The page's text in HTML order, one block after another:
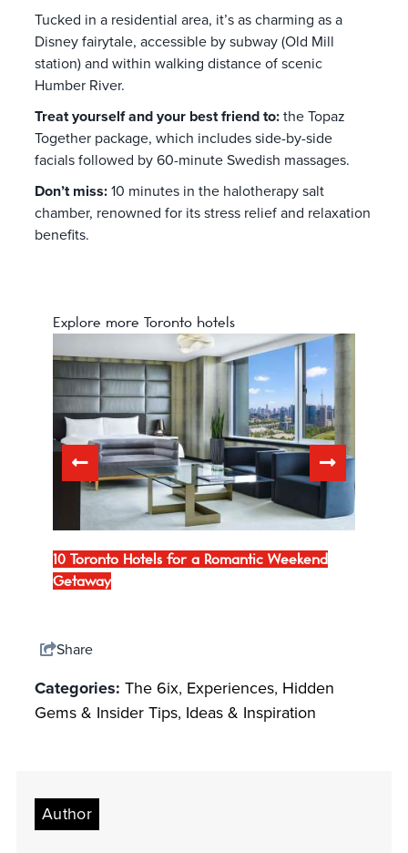
Tucked in a residential area, it’s as charming as a
Disney fairytale, accessible by subway (Old Mill
station) and within walking distance of scenic
Humber River.
Treat yourself and your best friend to:the Topaz
Together package, which includes side-by-side
facials followed by 60-minute Swedish massages.
Don’t miss:10 minutes in the halotherapy salt
chamber, renowned for its stress relief and relaxation
benefits.
Explore more Toronto hotels
10 Toronto Hotels for a Romantic Weekend
Getaway
Share
Categories: The 6ix, Experiences, Hidden
Gems & Insider Tips, Ideas & Inspiration
Author